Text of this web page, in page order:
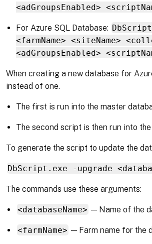
<adGroupsEnabled>
For Azure SQL Database:
<farmName> <siteName>
<adGroupsEnabled>
When creating a new database for
instead of one.
The first is run into the master
The second script is then run into
To generate the script to update the
DbScript.exe -upgrade
The commands use these arguments:
<databaseName> — Name of the
<farmName> — Farm name for the